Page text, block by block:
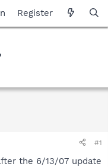
Register
#1
the 6/13/07 update